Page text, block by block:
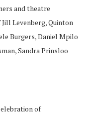
and theatre
Levenberg, Quinton
Burgers, Daniel Mpilo
Sandra Prinsloo
of